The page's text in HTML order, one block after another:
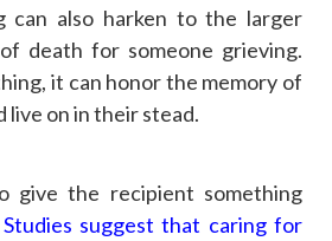
can also harken to the larger
death for someone grieving.
it can honor the memory of
live on in their stead.
give the recipient something
Studies suggest that caring for